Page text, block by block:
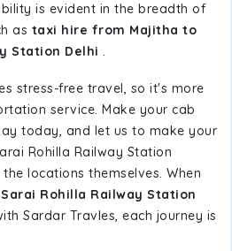
is evident in the breadth of
as taxi hire from Majitha to
Station Delhi .
stress-free travel, so it's more
service. Make your cab
today, and let us to make your
Rohilla Railway Station
locations themselves. When
Rohilla Railway Station
Sardar Travles, each journey is